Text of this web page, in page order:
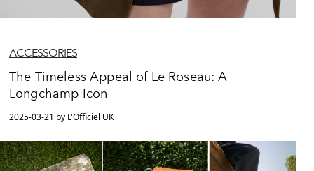
ACCESSORIES
The Timeless Appeal of Le Roseau: A
Longchamp Icon
2025-03-21 by L'Officiel UK